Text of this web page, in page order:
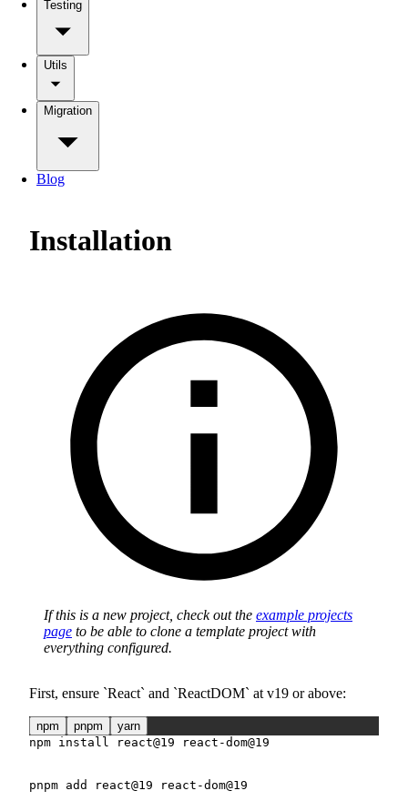
Testing
Utils
Migration
Blog
Installation
If this is a new project, check out the example projects
page to be able to clone a template project with
everything configured.
First, ensure React and ReactDOM at v19 or above:
npm pnpm
yarn
npm install react@19 react-dom@19
pnpm add react@19 react-dom@19